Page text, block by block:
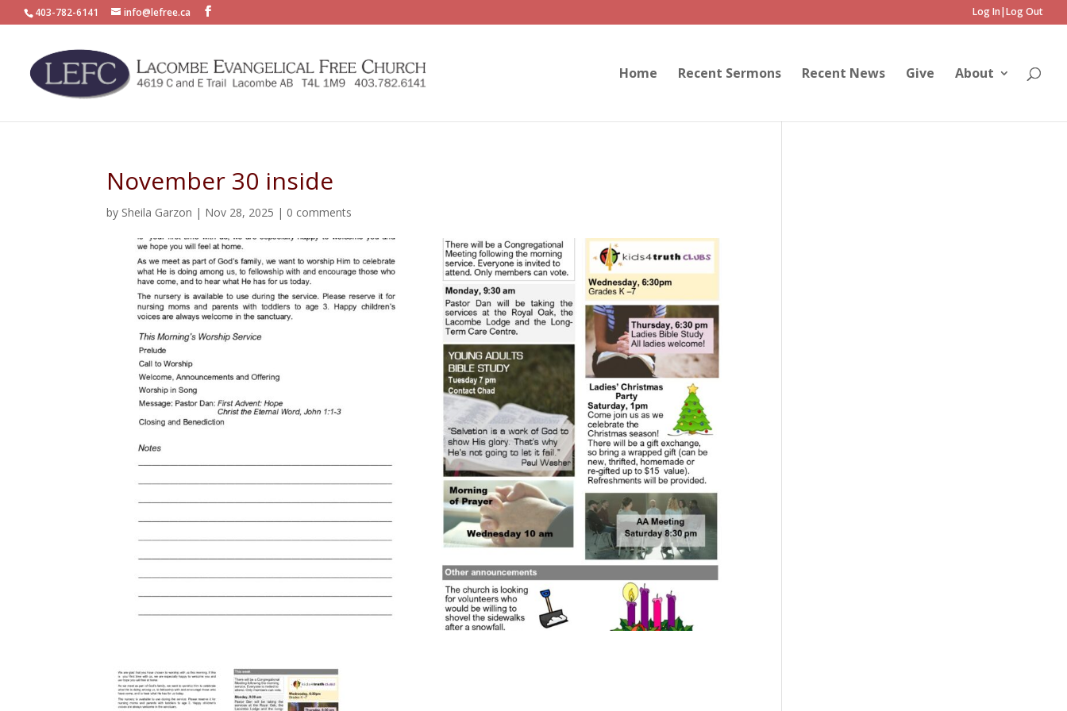
403-782-6141 info@lefree.ca Log In|Log Out
Home Recent Sermons Recent News Give About
November 30 inside
by Sheila Garzon | Nov 28, 2025 | 0 comments